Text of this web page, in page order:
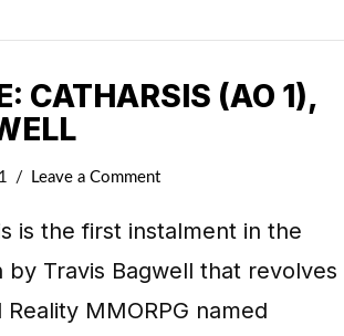
CATHARSIS (AO 1),
Leave a Comment
is the first instalment in the
by Travis Bagwell that revolves
MMORPG named